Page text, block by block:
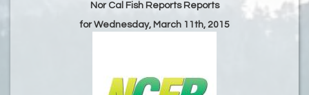
Nor Cal Fish Reports Reports
for Wednesday, March 11th, 2015